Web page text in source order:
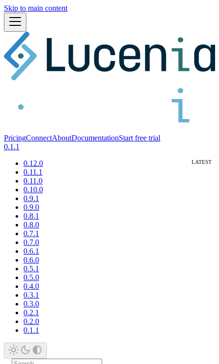
Skip to main content
PricingConnectAboutDocumentationStart free trial
0.1.1
0.12.0
0.11.1
0.11.0
0.10.0
0.9.1
0.9.0
0.8.1
0.8.0
0.7.1
0.7.0
0.6.1
0.6.0
0.5.1
0.5.0
0.4.0
0.3.1
0.3.0
0.2.1
0.2.0
0.1.1